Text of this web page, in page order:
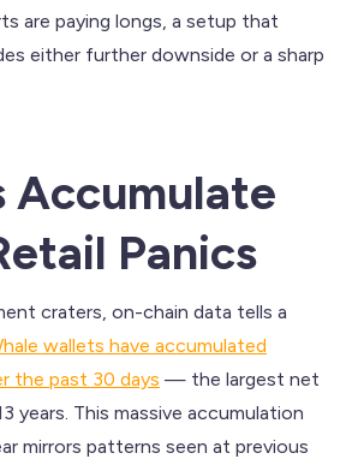
are paying longs, a setup that
either further downside or a sharp
Accumulate
Panics
craters, on-chain data tells a
wallets have accumulated
the past 30 days — the largest net
years. This massive accumulation
mirrors patterns seen at previous